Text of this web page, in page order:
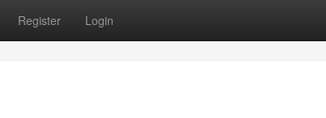
Register Login